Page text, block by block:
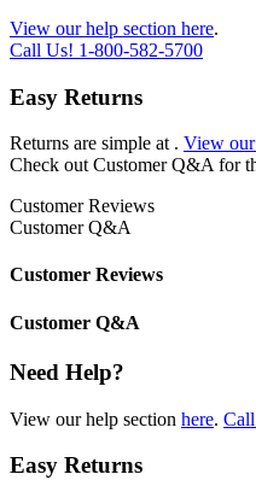
View our help section here.
Call Us! 1-800-582-5700
Easy Returns
Returns are simple at . View
Check out Customer Q&A for
Customer Reviews
Customer Q&A
Customer Reviews
Customer Q&A
Need Help?
View our help section here.
Easy Returns